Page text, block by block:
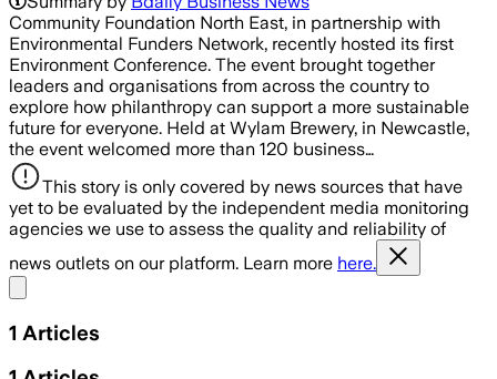
Community Foundation North East, in partnership with
Environmental Funders Network, recently hosted its first
Environment Conference. The event brought together
leaders and organisations from across the country to
explore how philanthropy can support a more sustainable
future for everyone. Held at Wylam Brewery, in Newcastle,
the event welcomed more than 120 business…
This story is only covered by news sources that have
yet to be evaluated by the independent media monitoring
agencies we use to assess the quality and reliability of
news outlets on our platform. Learn more here.
1 Articles